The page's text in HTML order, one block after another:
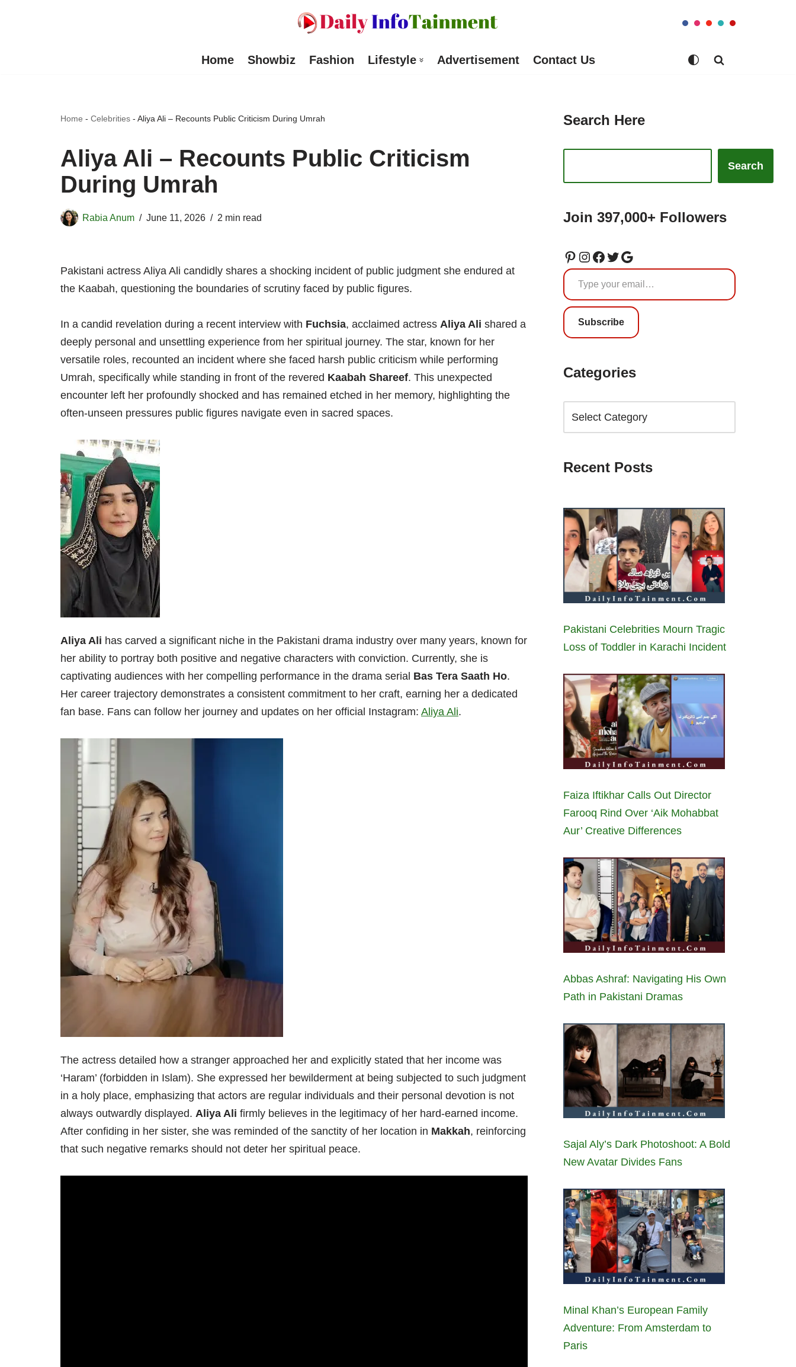
Home Showbiz Fashion Lifestyle Advertisement Contact Us
Home - Celebrities - Aliya Ali – Recounts Public Criticism During Umrah
Aliya Ali – Recounts Public Criticism
During Umrah
Rabia Anum June 11, 2026 2 min read
Pakistani actress Aliya Ali candidly shares a shocking incident of public judgment she endured at
the Kaabah, questioning the boundaries of scrutiny faced by public figures.
In a candid revelation during a recent interview with Fuchsia, acclaimed actress Aliya Ali shared a
deeply personal and unsettling experience from her spiritual journey. The star, known for her
versatile roles, recounted an incident where she faced harsh public criticism while performing
Umrah, specifically while standing in front of the revered Kaabah Shareef. This unexpected
encounter left her profoundly shocked and has remained etched in her memory, highlighting the
often-unseen pressures public figures navigate even in sacred spaces.
Aliya Ali has carved a significant niche in the Pakistani drama industry over many years, known for
her ability to portray both positive and negative characters with conviction. Currently, she is
captivating audiences with her compelling performance in the drama serial Bas Tera Saath Ho.
Her career trajectory demonstrates a consistent commitment to her craft, earning her a dedicated
fan base. Fans can follow her journey and updates on her official Instagram: Aliya Ali.
The actress detailed how a stranger approached her and explicitly stated that her income was
‘Haram’ (forbidden in Islam). She expressed her bewilderment at being subjected to such judgment
in a holy place, emphasizing that actors are regular individuals and their personal devotion is not
always outwardly displayed. Aliya Ali firmly believes in the legitimacy of her hard-earned income.
After confiding in her sister, she was reminded of the sanctity of her location in Makkah, reinforcing
that such negative remarks should not deter her spiritual peace.
Search Here
Search
Join 397,000+ Followers
Subscribe
Categories
Recent Posts
Pakistani Celebrities Mourn Tragic
Loss of Toddler in Karachi Incident
Faiza Iftikhar Calls Out Director
Farooq Rind Over ‘Aik Mohabbat
Aur’ Creative Differences
Abbas Ashraf: Navigating His Own
Path in Pakistani Dramas
Sajal Aly’s Dark Photoshoot: A Bold
New Avatar Divides Fans
Minal Khan’s European Family
Adventure: From Amsterdam to
Paris